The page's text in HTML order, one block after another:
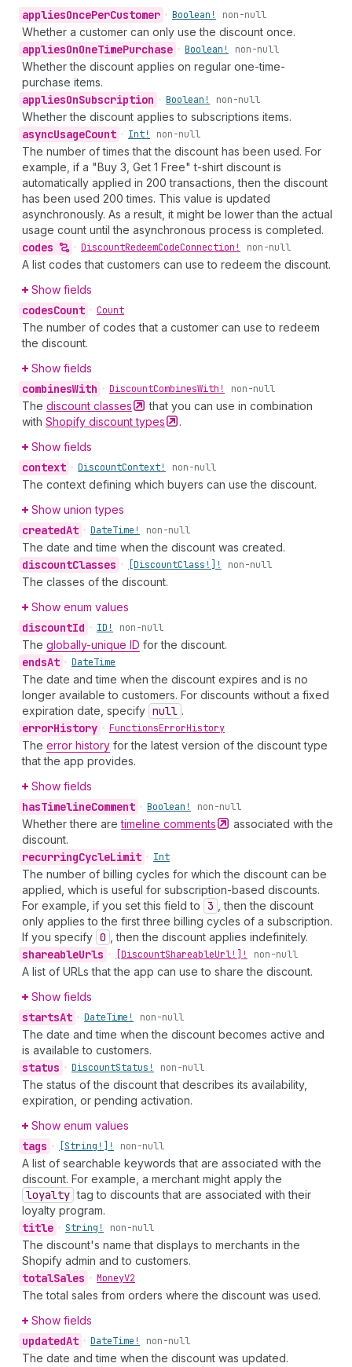
appliesOncePerCustomer • Boolean! non-null
Whether a customer can only use the discount once.
appliesOnOneTimePurchase • Boolean! non-null
Whether the discount applies on regular one-time-
purchase items.
appliesOnSubscription • Boolean! non-null
Whether the discount applies to subscriptions items.
asyncUsageCount • Int! non-null
The number of times that the discount has been used. For
example, if a "Buy 3, Get 1 Free" t-shirt discount is
automatically applied in 200 transactions, then the discount
has been used 200 times. This value is updated
asynchronously. As a result, it might be lower than the actual
usage count until the asynchronous process is completed.
codes • DiscountRedeemCodeConnection! non-null
A list codes that customers can use to redeem the discount.
Show fields
codesCount • Count
The number of codes that a customer can use to redeem
the discount.
Show fields
combinesWith • DiscountCombinesWith! non-null
The discount classes
that you can use in combination
with Shopify discounttypes
.
Show fields
context • DiscountContext! non-null
The context defining which buyers can use the discount.
Show union types
createdAt • DateTime! non-null
The date and time when the discount was created.
discountClasses • [DiscountClass!]! non-null
The classes of the discount.
Show enum values
discountId • ID! non-null
The globally-unique ID for the discount.
endsAt • DateTime
The date and time when the discount expires and is no
longer available to customers. For discounts without a fixed
expiration date, specify null .
errorHistory • FunctionsErrorHistory
The error history for the latest version of the discount type
that the app provides.
Show fields
hasTimelineComment • Boolean! non-null
Whether there aretimeline comments
associated with the
discount.
recurringCycleLimit • Int
The number of billing cycles for which the discount can be
applied, which is useful for subscription-based discounts.
For example, if you set this field to 3
, then the discount
only applies to the first three billing cycles of a subscription.
If you specify 0 , then the discount applies indefinitely.
shareableUrls • [DiscountShareableUrl!]! non-null
A list of URLs that the app can use to share the discount.
Show fields
startsAt • DateTime! non-null
The date and time when the discount becomes active and
is available to customers.
status • DiscountStatus! non-null
The status of the discount that describes its availability,
expiration, or pending activation.
Show enum values
tags • [String!]! non-null
A list of searchable keywords that are associated with the
discount. For example, a merchant might apply the
loyalty tag to discounts that are associated with their
loyalty program.
title • String! non-null
The discount's name that displays to merchants in the
Shopify admin and to customers.
totalSales • MoneyV2
The total sales from orders where the discount was used.
Show fields
updatedAt • DateTime! non-null
The date and time when the discount was updated.